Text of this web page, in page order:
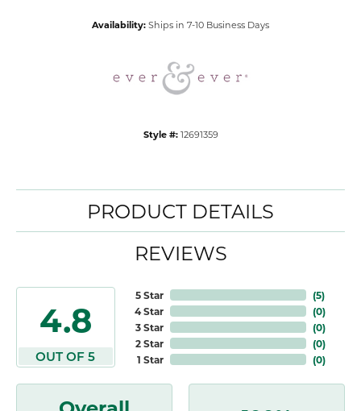
Availability: Ships in 7-10 Business Days
Style #: 12691359
PRODUCT DETAILS
REVIEWS
4.8
OUT OF 5
5 Star
4 Star
3 Star
2 Star
1 Star
(5)
(0)
(0)
(0)
(0)